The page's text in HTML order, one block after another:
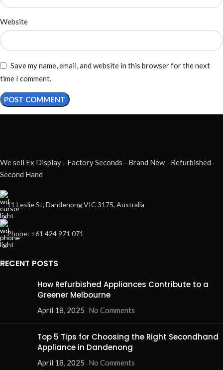
Website
Save my name, email, and website in this browser for the next
time I comment.
We sell Ex Display - Factory Seconds - Brand New - Refurbished -
Second Hand
11 Leslie St, Dandenong VIC 3175, Australia
Phone: +61 424 971 071
RECENT POSTS
How Refurbished Appliances Contribute to a
Greener Melbourne
April 18, 2025 No Comments
Top 5 Tips for Choosing the Right Secondhand
Appliance in Dandenong
April 18, 2025 No Comments